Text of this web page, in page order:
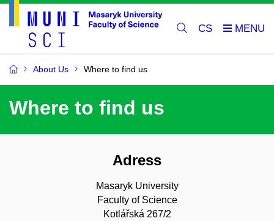
CS
About Us Where to find us
Where to find us
Adress
Masaryk University
Faculty of Science
Kotlářská 267/2